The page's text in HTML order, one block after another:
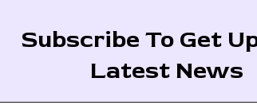
Subscribe To Get
Latest News